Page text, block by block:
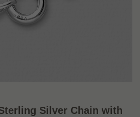
Silver Chain with